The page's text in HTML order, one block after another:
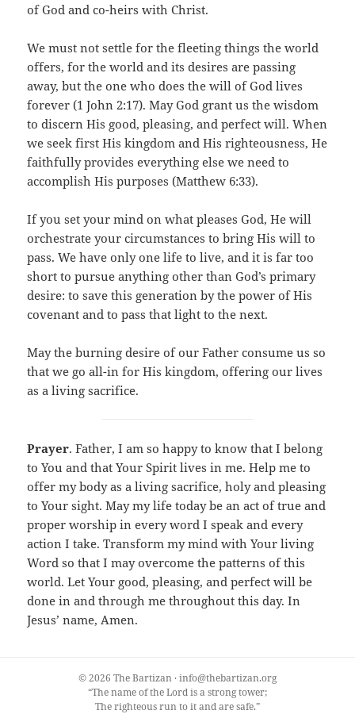
of God and co-heirs with Christ.
We must not settle for the fleeting things the world
offers, for the world and its desires are passing
away, but the one who does the will of God lives
forever (1 John 2:17). May God grant us the wisdom
to discern His good, pleasing, and perfect will. When
we seek first His kingdom and His righteousness, He
faithfully provides everything else we need to
accomplish His purposes (Matthew 6:33).
If you set your mind on what pleases God, He will
orchestrate your circumstances to bring His will to
pass. We have only one life to live, and it is far too
short to pursue anything other than God’s primary
desire: to save this generation by the power of His
covenant and to pass that light to the next.
May the burning desire of our Father consume us so
that we go all-in for His kingdom, offering our lives
as a living sacrifice.
Prayer. Father, I am so happy to know that I belong
to You and that Your Spirit lives in me. Help me to
offer my body as a living sacrifice, holy and pleasing
to Your sight. May my life today be an act of true and
proper worship in every word I speak and every
action I take. Transform my mind with Your living
Word so that I may overcome the patterns of this
world. Let Your good, pleasing, and perfect will be
done in and through me throughout this day. In
Jesus’ name, Amen.
© 2026 The Bartizan · info@thebartizan.org
“The name of the Lord is a strong tower;
The righteous run to it and are safe.”